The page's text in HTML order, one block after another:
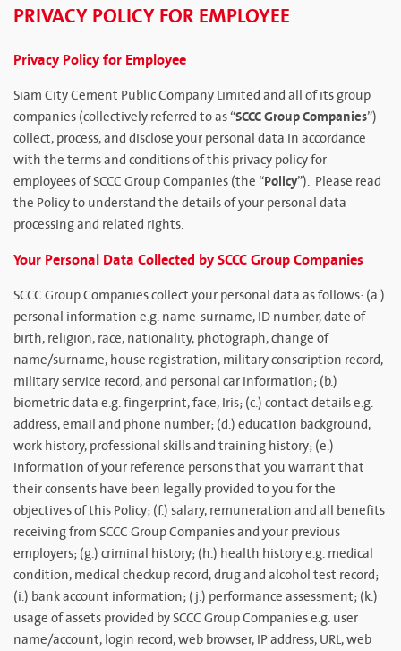
PRIVACY POLICY FOR EMPLOYEE
Privacy Policy for Employee
Siam City Cement Public Company Limited and all of its group
companies (collectively referred to as “SCCC Group Companies”)
collect, process, and disclose your personal data in accordance
with the terms and conditions of this privacy policy for
employees of SCCC Group Companies (the “Policy”). Please read
the Policy to understand the details of your personal data
processing and related rights.
Your Personal Data Collected by SCCC Group Companies
SCCC Group Companies collect your personal data as follows: (a.)
personal information e.g. name-surname, ID number, date of
birth, religion, race, nationality, photograph, change of
name/surname, house registration, military conscription record,
military service record, and personal car information; (b.)
biometric data e.g. fingerprint, face, Iris; (c.) contact details e.g.
address, email and phone number; (d.) education background,
work history, professional skills and training history; (e.)
information of your reference persons that you warrant that
their consents have been legally provided to you for the
objectives of this Policy; (f.) salary, remuneration and all benefits
receiving from SCCC Group Companies and your previous
employers; (g.) criminal history; (h.) health history e.g. medical
condition, medical checkup record, drug and alcohol test record;
(i.) bank account information; (j.) performance assessment; (k.)
usage of assets provided by SCCC Group Companies e.g. user
name/account, login record, web browser, IP address, URL, web